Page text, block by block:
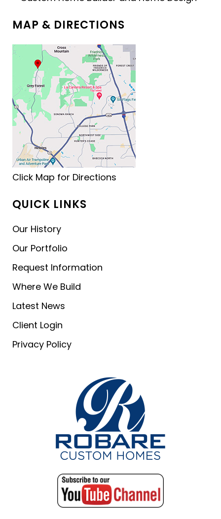
MAP & DIRECTIONS
Click Map for Directions
QUICK LINKS
Our History
Our Portfolio
Request Information
Where We Build
Latest News
Client Login
Privacy Policy